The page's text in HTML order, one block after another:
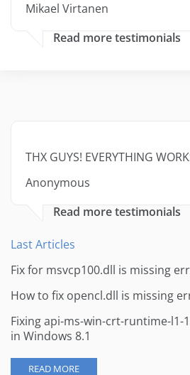
Mikael Virtanen
Read more testimonials
THX GUYS! EVERYTHING
Anonymous
Read more testimonials
Last Articles
Fix for msvcp100.dll is missing
How to fix opencl.dll is missing
Fixing api-ms-win-crt-runtime-l1-
in Windows 8.1
READ MORE